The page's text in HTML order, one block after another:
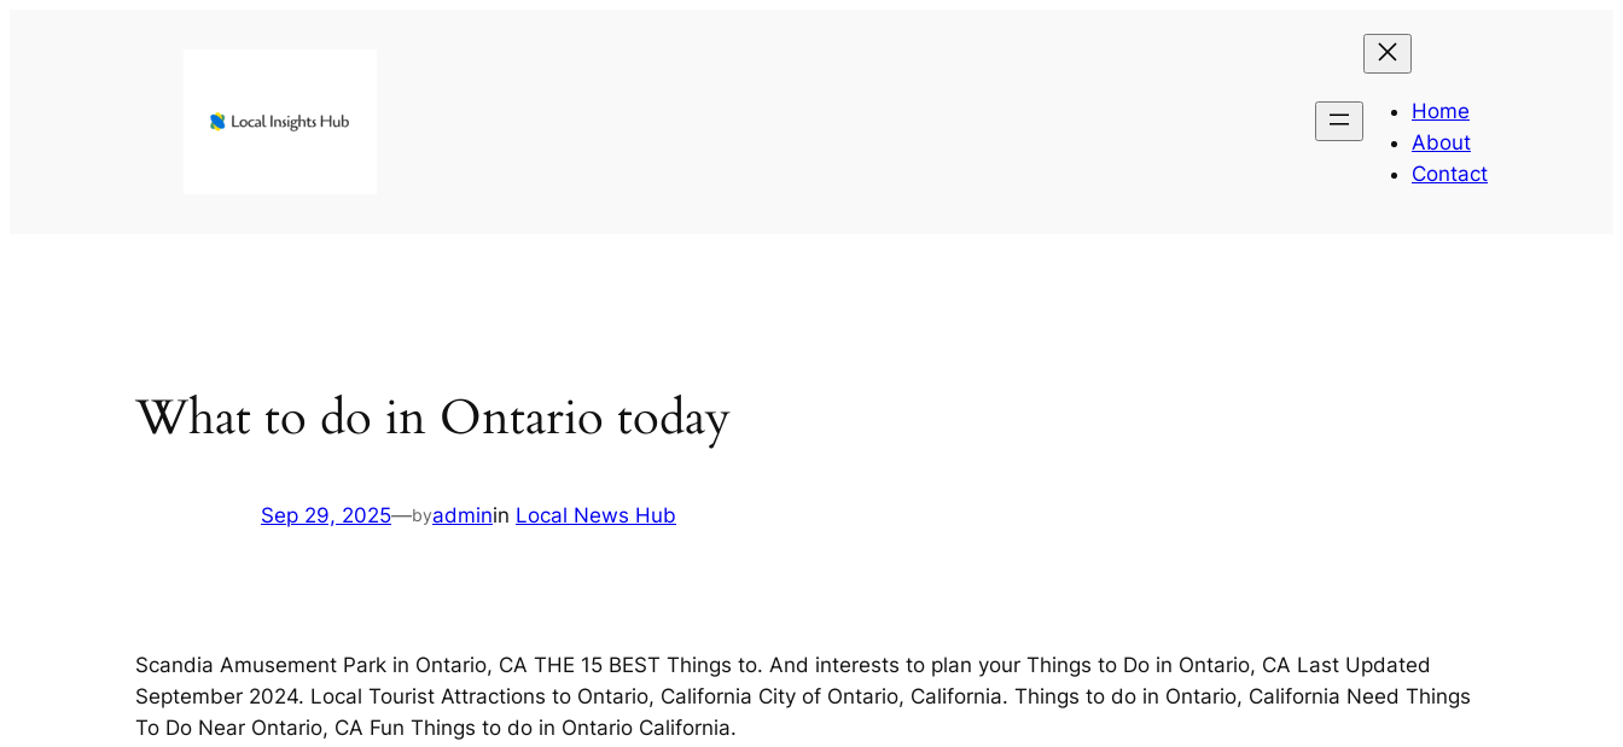
Home
About
Contact
What to do in Ontario today
Sep 29, 2025—byadminin Local News Hub
Scandia Amusement Park in Ontario, CA THE 15 BEST Things to. And interests to plan your Things to Do in Ontario, CA Last Updated
September 2024. Local Tourist Attractions to Ontario, California City of Ontario, California. Things to do in Ontario, California Need Things
To Do Near Ontario, CA Fun Things to do in Ontario California.